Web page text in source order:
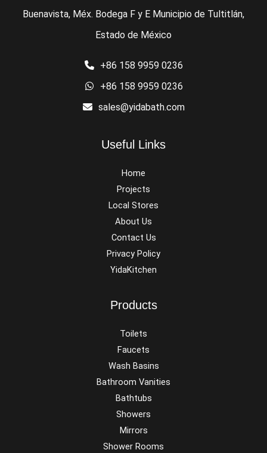
Buenavista, Méx. Bodega F y E Municipio de Tultitlán,
Estado de México
+86 158 9959 0236
+86 158 9959 0236
sales@yidabath.com
Useful Links
Home
Projects
Local Stores
About Us
Contact Us
Privacy Policy
YidaKitchen
Products
Toilets
Faucets
Wash Basins
Bathroom Vanities
Bathtubs
Showers
Mirrors
Shower Rooms